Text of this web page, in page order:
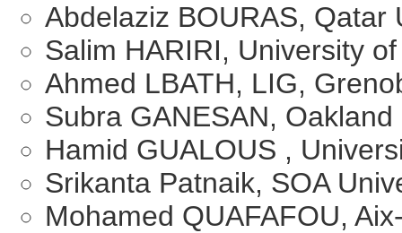
Abdelaziz BOURAS, Qatar
Salim HARIRI, University
Ahmed LBATH, LIG,
Subra GANESAN,
Hamid GUALOUS ,
Srikanta Patnaik, SOA
Mohamed QUAFAFOU,